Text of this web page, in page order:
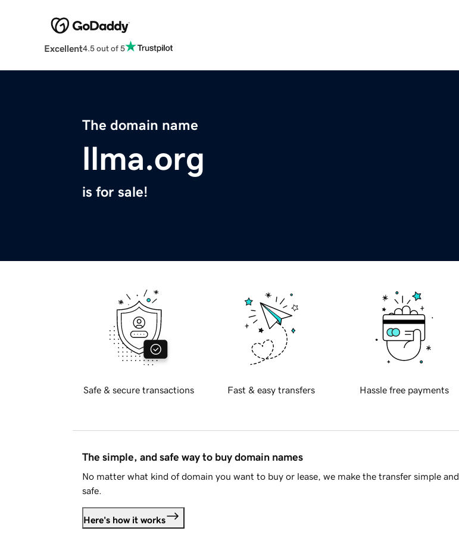
Excellent4.5 out of 5
The domain name
llma.org
is for sale!
Safe & secure transactions Fast & easy transfers Hassle free payments
The simple, and safe way to buy domain names
No matter what kind of domain you want to buy or lease, we make the transfer simple and
safe.
Here's how it works